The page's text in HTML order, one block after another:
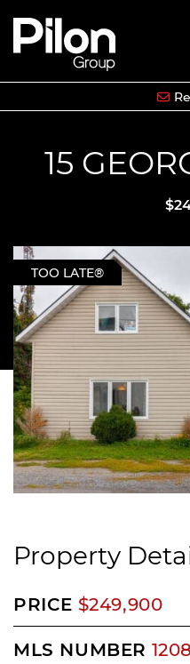
Skip to content
Pilon
15
TOO LATE®
Property
PRICE $249,900
MLS NUMBER